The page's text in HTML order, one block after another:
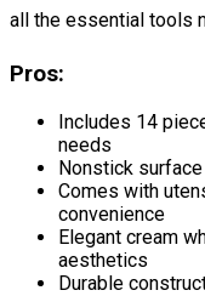
all the essential tools
Pros:
Includes 14
needs
Nonstick
Comes with
convenience
Elegant cream
aesthetics
Durable